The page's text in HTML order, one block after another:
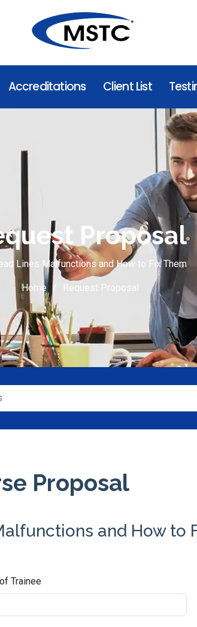
Accreditations Client List
Proposal
Lines Malfunctions and How to Fix Them
Home Request Proposal
Proposal
and How to
Trainee